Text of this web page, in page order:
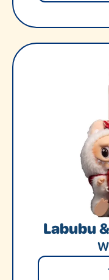
Labubu